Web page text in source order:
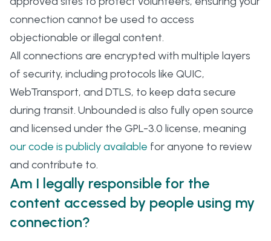
connection cannot be used to access
objectionable or illegal content.
All connections are encrypted with multiple layers
of security, including protocols like QUIC,
WebTransport, and DTLS, to keep data secure
during transit. Unbounded is also fully open source
and licensed under the GPL-3.0 license, meaning
our code is publicly available for anyone to review
and contribute to.
Am I legally responsible for the
content accessed by people using my
connection?